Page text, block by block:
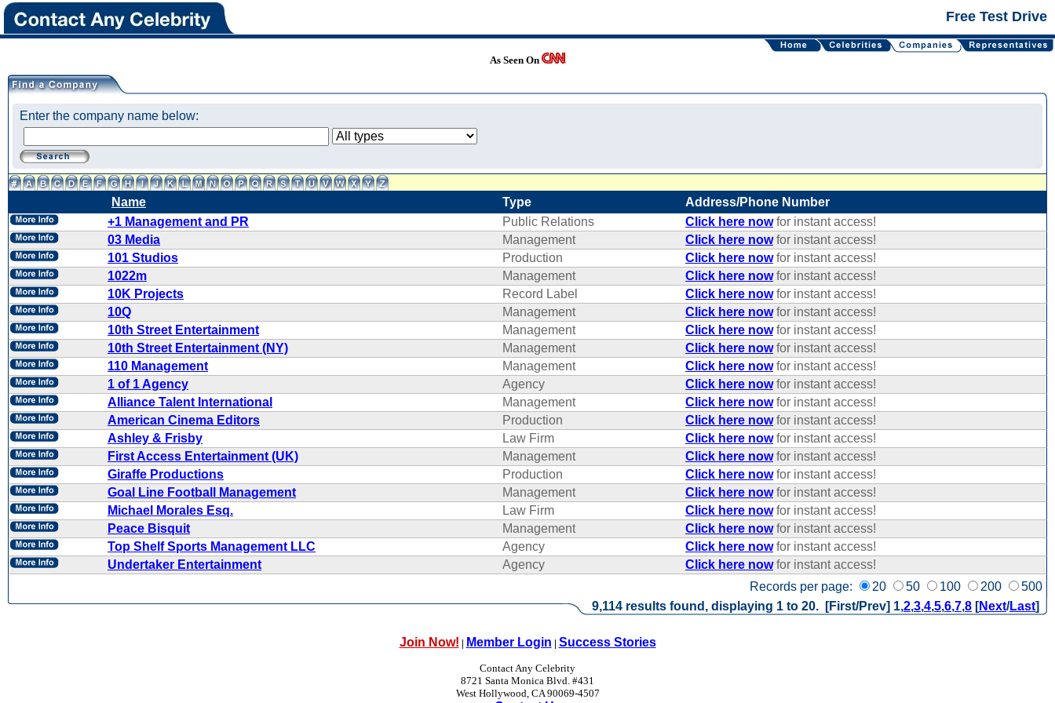
Free Test Drive
As Seen On
Enter the company name below:
Name Type Address/Phone Number
Records per page: 20 50 100 200 500
+1 Management and PR Public Relations Click here nowfor instant access!
03 Media
Management Click here nowfor instant access!
101 Studios
Production Click here nowfor instant access!
1022m
Management Click here nowfor instant access!
10K Projects
Record Label Click here nowfor instant access!
10Q
Management Click here nowfor instant access!
10th Street Entertainment
Management Click here nowfor instant access!
10th Street Entertainment (NY)
Management Click here nowfor instant access!
110 Management
Management Click here nowfor instant access!
1 of 1 Agency
Agency Click here nowfor instant access!
Alliance Talent International
Management Click here nowfor instant access!
American Cinema Editors
Production Click here nowfor instant access!
Ashley & Frisby
Law Firm Click here nowfor instant access!
First Access Entertainment (UK)
Management Click here nowfor instant access!
Giraffe Productions
Production Click here nowfor instant access!
Goal Line Football Management
Management Click here nowfor instant access!
Michael Morales Esq.
Law Firm Click here nowfor instant access!
Peace Bisquit
Management Click here nowfor instant access!
Top Shelf Sports Management LLC
Agency Click here nowfor instant access!
Undertaker Entertainment
Agency Click here nowfor instant access!
9,114 results found, displaying 1 to 20. [First/Prev] 1,2,3,4,5,6,7,8 [Next/Last]
Join Now! | Member Login | Success Stories
Contact Any Celebrity
8721 Santa Monica Blvd. #431
West Hollywood, CA 90069-4507